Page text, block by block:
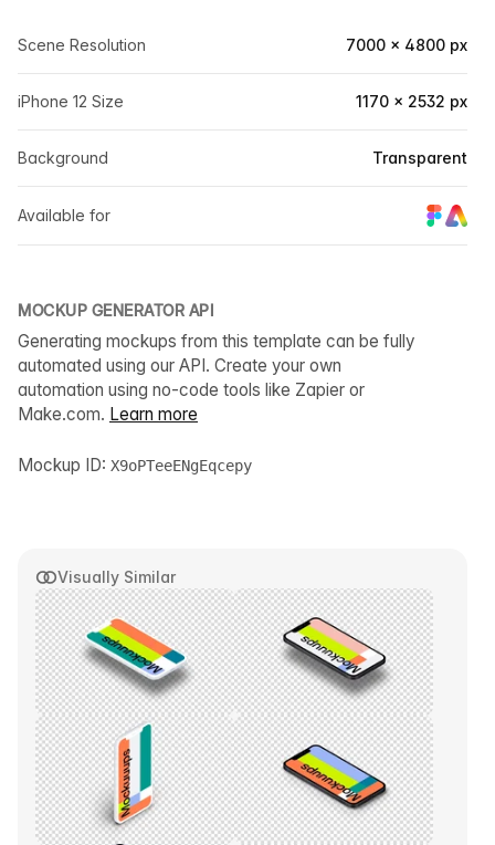
Visually Similar
Scene Resolution 7000 × 4800 px
iPhone 12 Size 1170 × 2532 px
Background Transparent
Available for
MOCKUP GENERATOR API
Generating mockups from this template can be fully
automated using our API. Create your own
automation using no-code tools like Zapier or
Make.com. Learn more
Mockup ID: X9oPTeeENgEqcepy